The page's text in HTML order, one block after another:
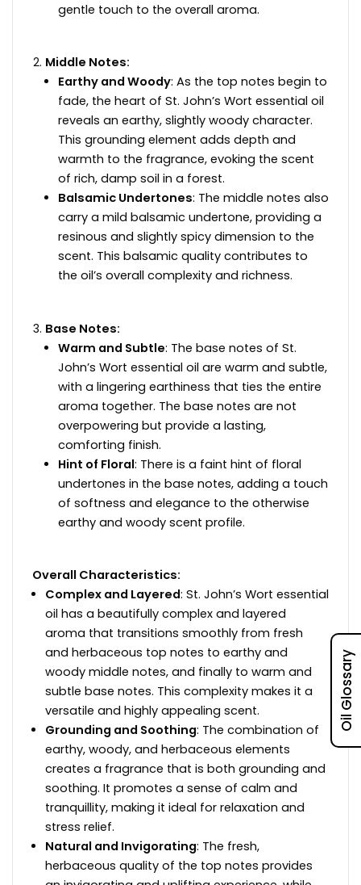
gentle touch to the overall aroma.
Middle Notes:
Earthy and Woody: As the top notes begin to
fade, the heart of St. John’s Wort essential oil
reveals an earthy, slightly woody character.
This grounding element adds depth and
warmth to the fragrance, evoking the scent
of rich, damp soil in a forest.
Balsamic Undertones: The middle notes also
carry a mild balsamic undertone, providing a
resinous and slightly spicy dimension to the
scent. This balsamic quality contributes to
the oil’s overall complexity and richness.
Base Notes:
Warm and Subtle: The base notes of St.
John’s Wort essential oil are warm and subtle,
with a lingering earthiness that ties the entire
aroma together. The base notes are not
overpowering but provide a lasting,
comforting finish.
Hint of Floral: There is a faint hint of floral
undertones in the base notes, adding a touch
of softness and elegance to the otherwise
earthy and woody scent profile.
Overall Characteristics:
Complex and Layered: St. John’s Wort essential
oil has a beautifully complex and layered
aroma that transitions smoothly from fresh
and herbaceous top notes to earthy and
woody middle notes, and finally to warm and
subtle base notes. This complexity makes it a
versatile and highly appealing scent.
Grounding and Soothing: The combination of
earthy, woody, and herbaceous elements
creates a fragrance that is both grounding and
soothing. It promotes a sense of calm and
tranquillity, making it ideal for relaxation and
stress relief.
Natural and Invigorating: The fresh,
herbaceous quality of the top notes provides
Oil Glossary